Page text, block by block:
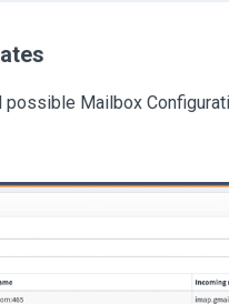
Mailbox